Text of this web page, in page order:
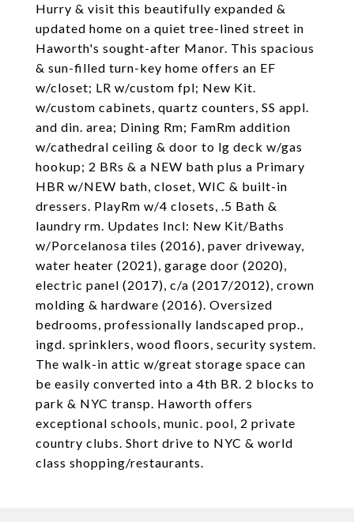
Hurry & visit this beautifully expanded &
updated home on a quiet tree-lined street in
Haworth's sought-after Manor. This spacious
& sun-filled turn-key home offers an EF
w/closet; LR w/custom fpl; New Kit.
w/custom cabinets, quartz counters, SS appl.
and din. area; Dining Rm; FamRm addition
w/cathedral ceiling & door to lg deck w/gas
hookup; 2 BRs & a NEW bath plus a Primary
HBR w/NEW bath, closet, WIC & built-in
dressers. PlayRm w/4 closets, .5 Bath &
laundry rm. Updates Incl: New Kit/Baths
w/Porcelanosa tiles (2016), paver driveway,
water heater (2021), garage door (2020),
electric panel (2017), c/a (2017/2012), crown
molding & hardware (2016). Oversized
bedrooms, professionally landscaped prop.,
ingd. sprinklers, wood floors, security system.
The walk-in attic w/great storage space can
be easily converted into a 4th BR. 2 blocks to
park & NYC transp. Haworth offers
exceptional schools, munic. pool, 2 private
country clubs. Short drive to NYC & world
class shopping/restaurants.